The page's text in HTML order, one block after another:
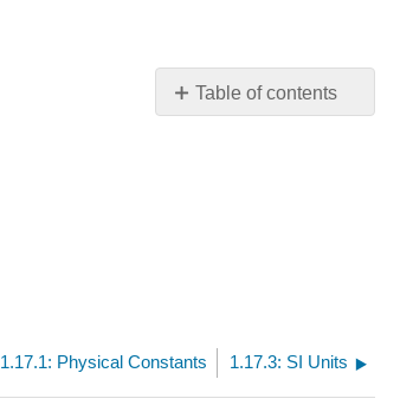
Table of contents
No
1.17.1: Physical Constants 1.17.3: SI Units